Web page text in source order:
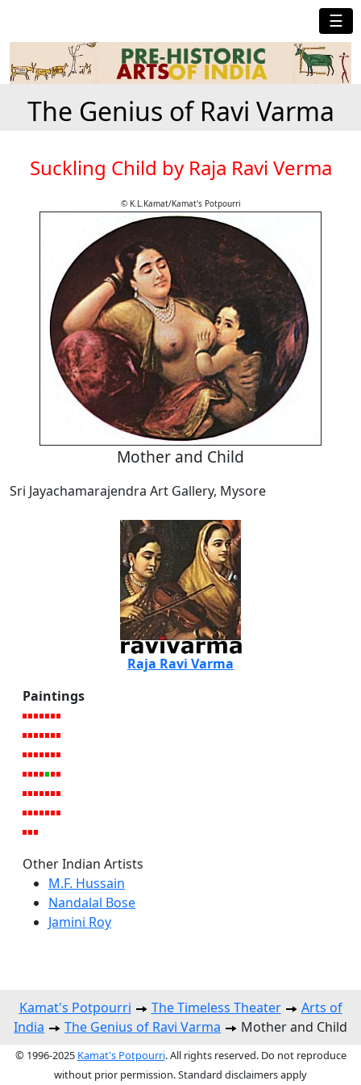
☰
The Genius of Ravi Varma
Suckling Child by Raja Ravi Verma
© K.L.Kamat/Kamat's Potpourri
Mother and Child
Sri Jayachamarajendra Art Gallery, Mysore
Raja Ravi Varma
Paintings
Other Indian Artists
M.F. Hussain
Nandalal Bose
Jamini Roy
Kamat's Potpourri The Timeless Theater
Arts of
India
The Genius of Ravi Varma Mother and Child
© 1996-2025 Kamat's Potpourri. All rights reserved. Do not reproduce
without prior permission. Standard disclaimers apply